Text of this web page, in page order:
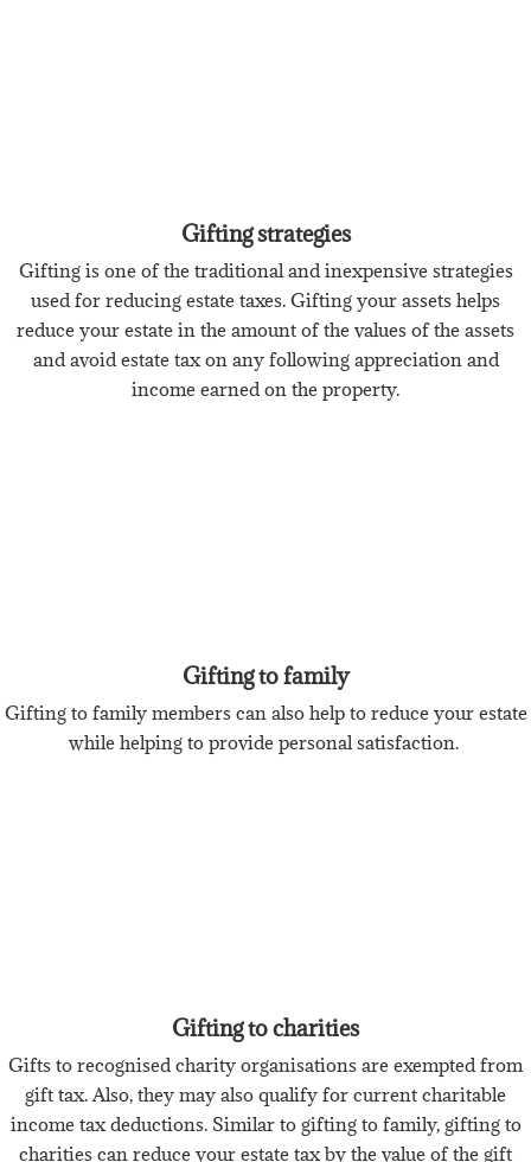
Gifting strategies
Gifting is one of the traditional and inexpensive strategies
used for reducing estate taxes. Gifting your assets helps
reduce your estate in the amount of the values of the assets
and avoid estate tax on any following appreciation and
income earned on the property.
Gifting to family
Gifting to family members can also help to reduce your estate
while helping to provide personal satisfaction.
Gifting to charities
Gifts to recognised charity organisations are exempted from
gift tax. Also, they may also qualify for current charitable
income tax deductions. Similar to gifting to family, gifting to
charities can reduce your estate tax by the value of the gift